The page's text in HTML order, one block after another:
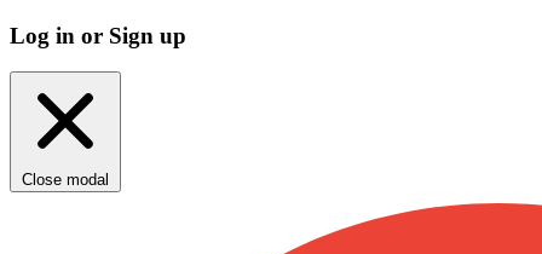
Log in or Sign up
Close modal